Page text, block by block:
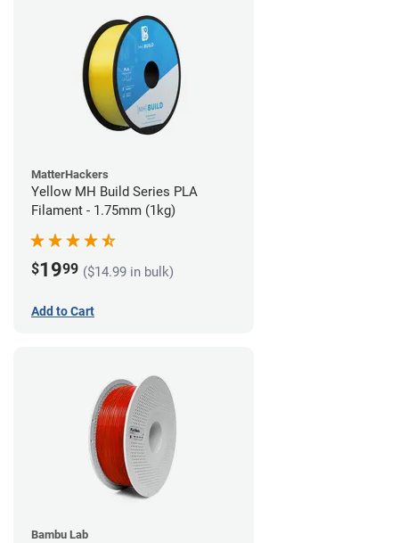
MatterHackers
Yellow MH Build Series PLA
Filament - 1.75mm (1kg)
$1999 ($14.99 in bulk)
Add to Cart
Bambu Lab